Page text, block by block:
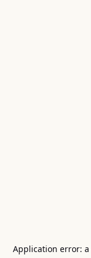
Application error: a